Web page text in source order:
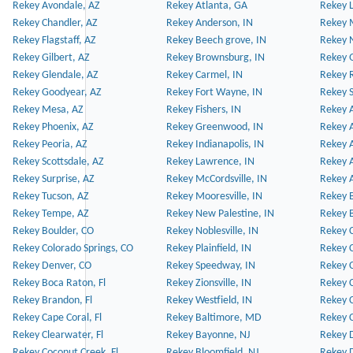
Rekey Avondale, AZ Rekey Atlanta, GA
Rekey
Rekey Chandler, AZ
Rekey Anderson, IN
Rekey
Rekey Flagstaff, AZ
Rekey Beech grove, IN
Rekey
Rekey Gilbert, AZ
Rekey Brownsburg, IN
Rekey
Rekey Glendale, AZ
Rekey Carmel, IN
Rekey
Rekey Goodyear, AZ
Rekey Fort Wayne, IN
Rekey
Rekey Mesa, AZ
Rekey Fishers, IN
Rekey
Rekey Phoenix, AZ
Rekey Greenwood, IN
Rekey
Rekey Peoria, AZ
Rekey Indianapolis, IN
Rekey
Rekey Scottsdale, AZ
Rekey Lawrence, IN
Rekey
Rekey Surprise, AZ
Rekey McCordsville, IN
Rekey
Rekey Tucson, AZ
Rekey Mooresville, IN
Rekey
Rekey Tempe, AZ
Rekey New Palestine, IN
Rekey
Rekey Boulder, CO
Rekey Noblesville, IN
Rekey
Rekey Colorado Springs, CO
Rekey Plainfield, IN
Rekey
Rekey Denver, CO
Rekey Speedway, IN
Rekey
Rekey Boca Raton, Fl
Rekey Zionsville, IN
Rekey
Rekey Brandon, Fl
Rekey Westfield, IN
Rekey
Rekey Cape Coral, Fl
Rekey Baltimore, MD
Rekey
Rekey Clearwater, Fl
Rekey Bayonne, NJ
Rekey